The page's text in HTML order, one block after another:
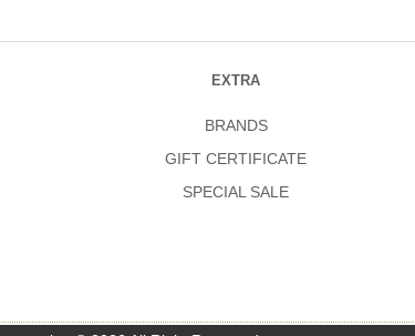
EXTRA
BRANDS
GIFT CERTIFICATE
SPECIAL SALE